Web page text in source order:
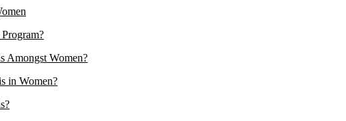
Amongst Women?
in Women?